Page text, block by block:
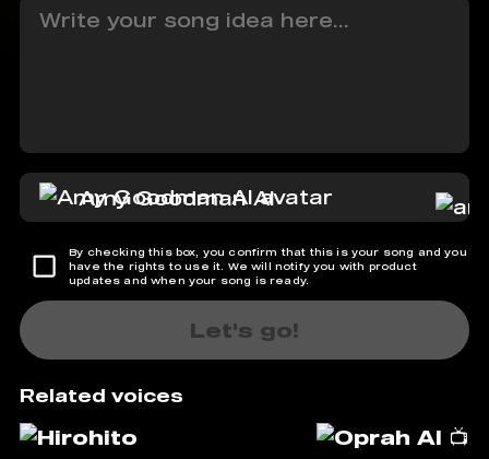
Amy Goodman AI
By checking this box, you confirm that this is your song and you
have the rights to use it. We will notify you with product
updates and when your song is ready.
Let's go!
Related voices